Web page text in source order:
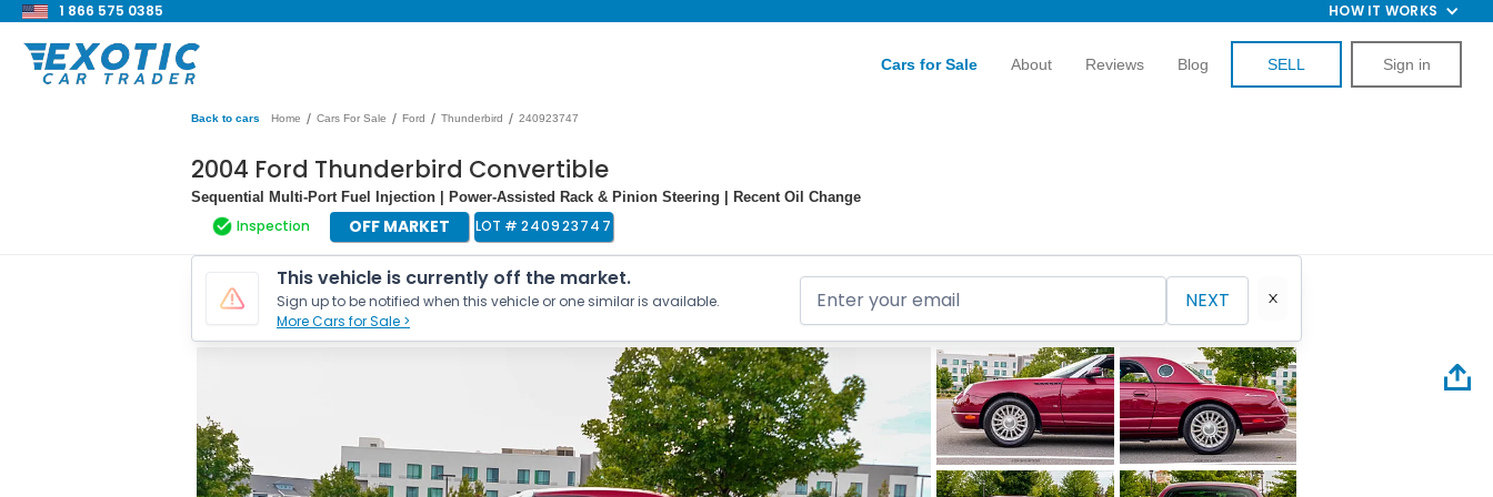
1 866 575 0385 HOW IT WORKS
Cars for Sale About Reviews Blog SELL Sign in
Back to cars Home / Cars For Sale / Ford / Thunderbird / 240923747
2004 Ford Thunderbird Convertible
Sequential Multi-Port Fuel Injection | Power-Assisted Rack & Pinion Steering | Recent Oil Change
Inspection OFF MARKET LOT # 240923747
This vehicle is currently off the market.
Sign up to be notified when this vehicle or one similar is available.
More Cars for Sale >
NEXT